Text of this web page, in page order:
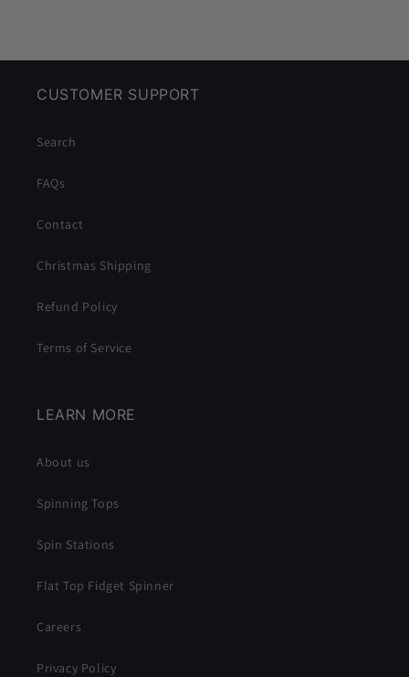
CUSTOMER SUPPORT
Search
FAQs
Contact
Christmas Shipping
Refund Policy
Terms of Service
LEARN MORE
About us
Spinning Tops
Spin Stations
Flat Top Fidget Spinner
Careers
Privacy Policy